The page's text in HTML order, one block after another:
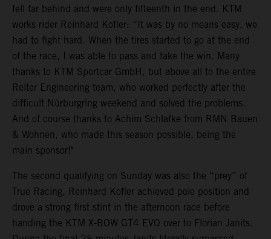
fell far behind and were only fifteenth in the end. KTM
works rider Reinhard Kofler: “It was by no means easy, we
had to fight hard. When the tires started to go at the end
of the race, I was able to pass and take the win. Many
thanks to KTM Sportcar GmbH, but above all to the entire
Reiter Engineering team, who worked perfectly after the
difficult Nürburgring weekend and solved the problems.
And of course thanks to Achim Schlafke from RMN Bauen
& Wohnen, who made this season possible, being the
main sponsor!"
The second qualifying on Sunday was also the “prey” of
True Racing, Reinhard Kofler achieved pole position and
drove a strong first stint in the afternoon race before
handing the KTM X-BOW GT4 EVO over to Florian Janits.